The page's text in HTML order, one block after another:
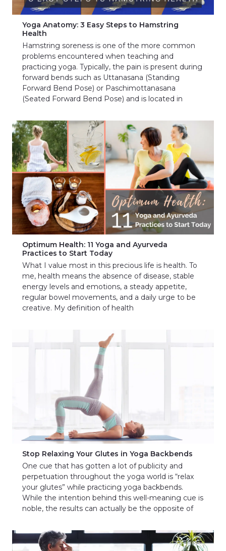
Yoga Anatomy: 3 Easy Steps to Hamstring
Health
Hamstring soreness is one of the more common
problems encountered when teaching and
practicing yoga. Typically, the pain is present during
forward bends such as Uttanasana (Standing
Forward Bend Pose) or Paschimottanasana
(Seated Forward Bend Pose) and is located in
Optimum Health: 11 Yoga and Ayurveda
Practices to Start Today
What I value most in this precious life is health. To
me, health means the absence of disease, stable
energy levels and emotions, a steady appetite,
regular bowel movements, and a daily urge to be
creative. My definition of health
Stop Relaxing Your Glutes in Yoga Backbends
One cue that has gotten a lot of publicity and
perpetuation throughout the yoga world is “relax
your glutes” while practicing yoga backbends.
While the intention behind this well-meaning cue is
noble, the results can actually be the opposite of